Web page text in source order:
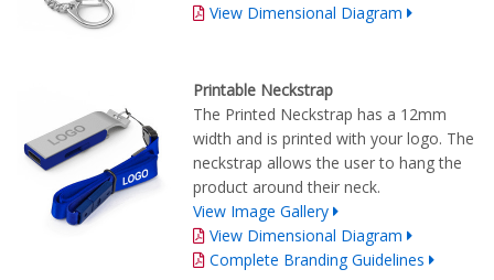
View Dimensional Diagram
Printable Neckstrap
The Printed Neckstrap has a 12mm
width and is printed with your logo. The
neckstrap allows the user to hang the
product around their neck.
View Image Gallery
View Dimensional Diagram
Complete Branding Guidelines